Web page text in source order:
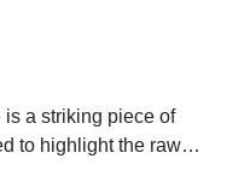
a striking piece of
to highlight the raw